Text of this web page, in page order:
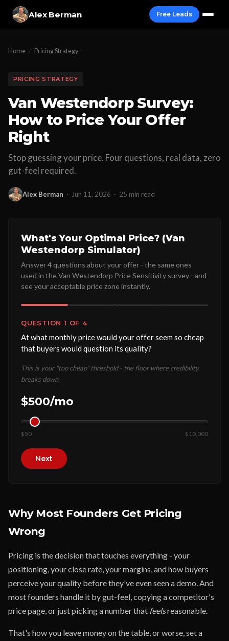
Alex Berman Free Leads
Home / Pricing Strategy
PRICING STRATEGY
Van Westendorp Survey:
How to Price Your Offer
Right
Stop guessing your price. Four questions, real data, zero
gut-feel required.
Alex Berman · Jun 11, 2026 · 25 min read
What's Your Optimal Price? (Van
Westendorp Simulator)
Answer 4 questions about your offer - the same ones
used in the Van Westendorp Price Sensitivity survey - and
see your acceptable price zone instantly.
QUESTION 1 OF 4
At what monthly price would your offer seem so cheap
that buyers would question its quality?
This is your "too cheap" threshold - the floor where credibility
breaks down.
$500/mo
$50 $10,000
Next
Why Most Founders Get Pricing
Wrong
Pricing is the decision that touches everything - your
positioning, your close rate, your margins, and how buyers
perceive your quality before they've even seen a demo. And
most founders handle it by gut-feel, copying a competitor's
price page, or just picking a number that feelsreasonable.
That's how you leave money on the table, or worse, set a